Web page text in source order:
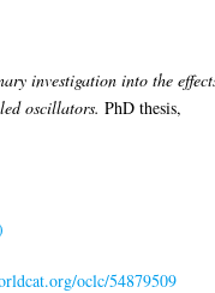
investigation into the
oscillators. PhD thesis,
oclc/54879509